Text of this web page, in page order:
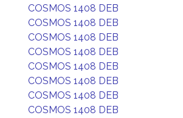
COSMOS 1408 DEB
COSMOS 1408 DEB
COSMOS 1408 DEB
COSMOS 1408 DEB
COSMOS 1408 DEB
COSMOS 1408 DEB
COSMOS 1408 DEB
COSMOS 1408 DEB